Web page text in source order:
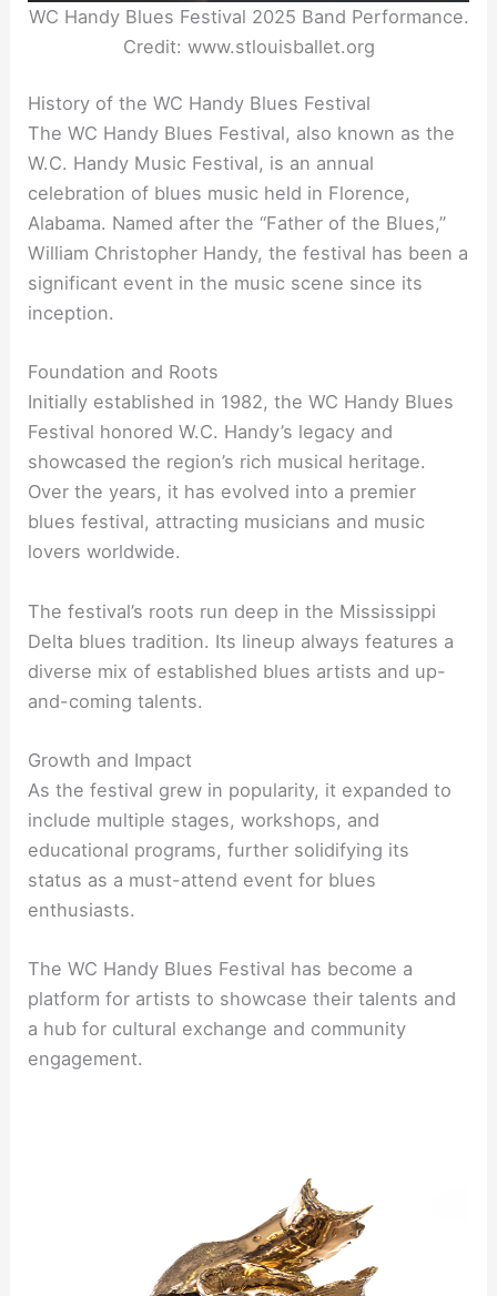
WC Handy Blues Festival 2025 Band Performance.
Credit: www.stlouisballet.org
History of the WC Handy Blues Festival
The WC Handy Blues Festival, also known as the
W.C. Handy Music Festival, is an annual
celebration of blues music held in Florence,
Alabama. Named after the “Father of the Blues,”
William Christopher Handy, the festival has been a
significant event in the music scene since its
inception.
Foundation and Roots
Initially established in 1982, the WC Handy Blues
Festival honored W.C. Handy’s legacy and
showcased the region’s rich musical heritage.
Over the years, it has evolved into a premier
blues festival, attracting musicians and music
lovers worldwide.
The festival’s roots run deep in the Mississippi
Delta blues tradition. Its lineup always features a
diverse mix of established blues artists and up-
and-coming talents.
Growth and Impact
As the festival grew in popularity, it expanded to
include multiple stages, workshops, and
educational programs, further solidifying its
status as a must-attend event for blues
enthusiasts.
The WC Handy Blues Festival has become a
platform for artists to showcase their talents and
a hub for cultural exchange and community
engagement.